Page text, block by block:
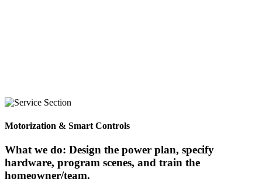
Motorization & Smart Controls
What we do: Design the power plan, specify
hardware, program scenes, and train the
homeowner/team.